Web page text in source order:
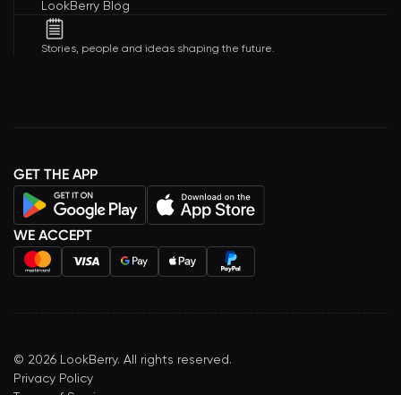
LookBerry Blog
Stories, people and ideas shaping the future.
GET THE APP
WE ACCEPT
© 2026 LookBerry. All rights reserved.
Privacy Policy